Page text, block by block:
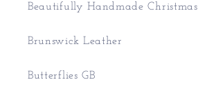
Beautifully Handmade Christmas
Brunswick Leather
Butterflies GB